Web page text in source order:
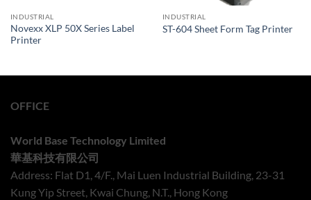
INDUSTRIAL
Novexx XLP 50X Series Label
Printer
INDUSTRIAL
ST-604 Sheet Form Tag Printer
OFFICE
World Base Technology Limited
華基科技有限公司
Address: Flat D1, 4/F., Mai Luen Industrial Building, 23-31
Kung Yip Street, Kwai Chung, N.T., Hong Kong